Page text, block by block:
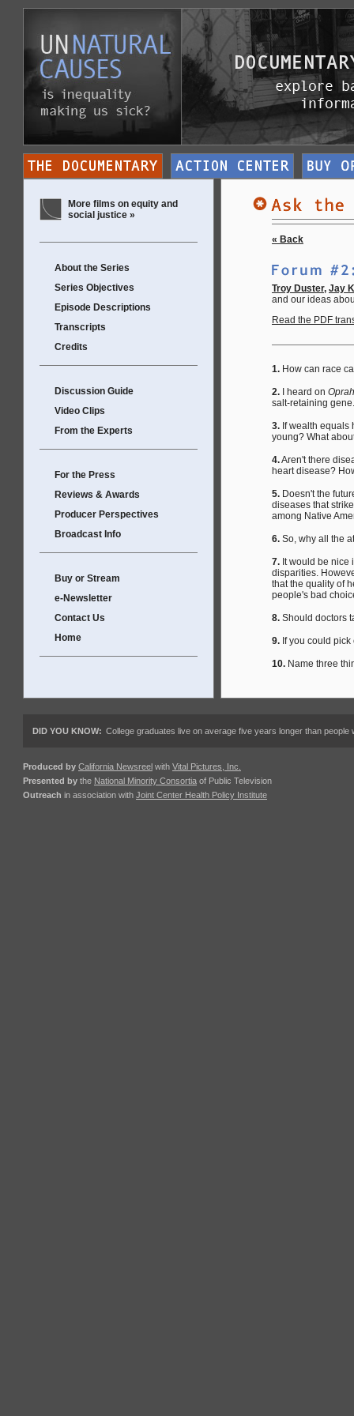
More films on equity and
social justice »
About the Series
Series Objectives
Episode Descriptions
Transcripts
Credits
Discussion Guide
Video Clips
From the Experts
For the Press
Reviews & Awards
Producer Perspectives
Broadcast Info
Buy or Stream
e-Newsletter
Contact Us
Home
« Back
Troy Duster, Jay
and our ideas
Read the PDF
1. How can race
2. I heard on Oprah
salt-retaining
3. If wealth
young? What
4.Aren't there
heart disease?
5. Doesn't the
diseases that
among Native
6. So, why all the
7. It would be
disparities.
that the quality of
people's bad
8. Should doctors
9. If you could
10. Name three
DID YOU KNOW: College graduates live on average five years longer than people
Produced by California Newsreel with Vital Pictures, Inc.
Presented by the National Minority Consortia of Public Television
Outreach in association with Joint Center Health Policy Institute